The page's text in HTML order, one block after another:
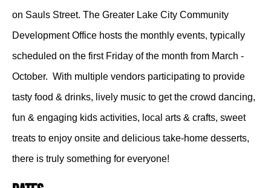
on Sauls Street. The Greater Lake City Community
Development Office hosts the monthly events, typically
scheduled on the first Friday of the month from March -
October. With multiple vendors participating to provide
tasty food & drinks, lively music to get the crowd dancing,
fun & engaging kids activities, local arts & crafts, sweet
treats to enjoy onsite and delicious take-home desserts,
there is truly something for everyone!